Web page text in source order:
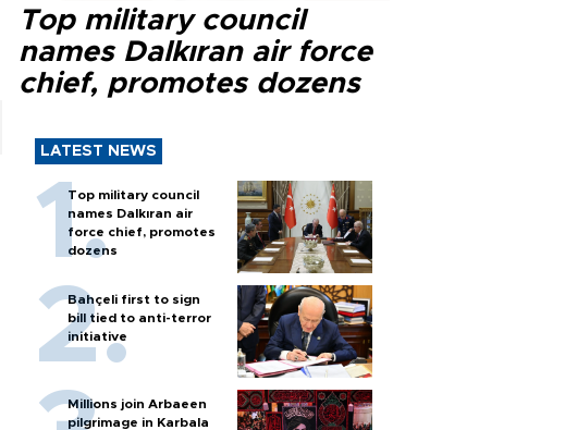
Top military council
names Dalkıran air force
chief, promotes dozens
LATEST NEWS
Top military council
names Dalkıran air
force chief, promotes
dozens
Bahçeli first to sign
bill tied to anti-terror
initiative
Millions join Arbaeen
pilgrimage in Karbala